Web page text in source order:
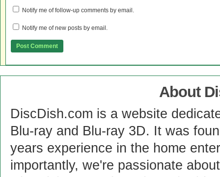
Notify me of follow-up comments by email.
Notify me of new posts by email.
About
DiscDish.com is a website
Blu-ray and Blu-ray 3D. It was
years experience in the home
importantly, we're passionate